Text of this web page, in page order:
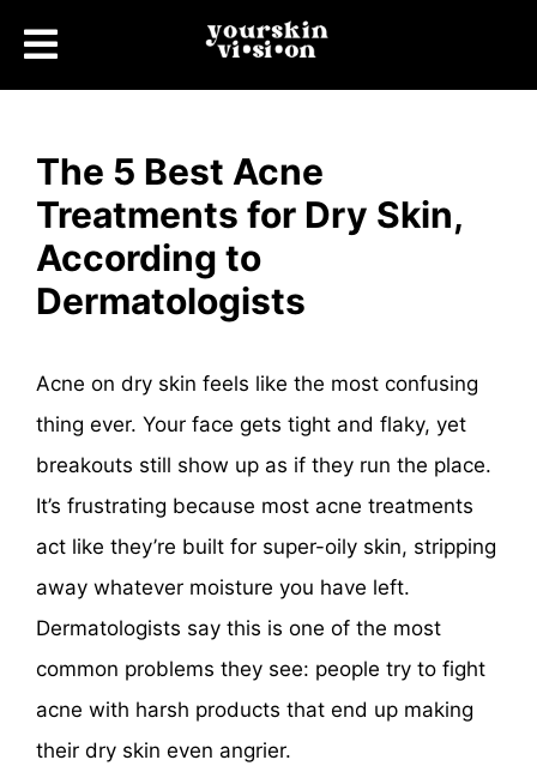
The 5 Best Acne
Treatments for Dry Skin,
According to
Dermatologists
Acne on dry skin feels like the most confusing
thing ever. Your face gets tight and flaky, yet
breakouts still show up as if they run the place.
It’s frustrating because most acne treatments
act like they’re built for super-oily skin, stripping
away whatever moisture you have left.
Dermatologists say this is one of the most
common problems they see: people try to fight
acne with harsh products that end up making
their dry skin even angrier.